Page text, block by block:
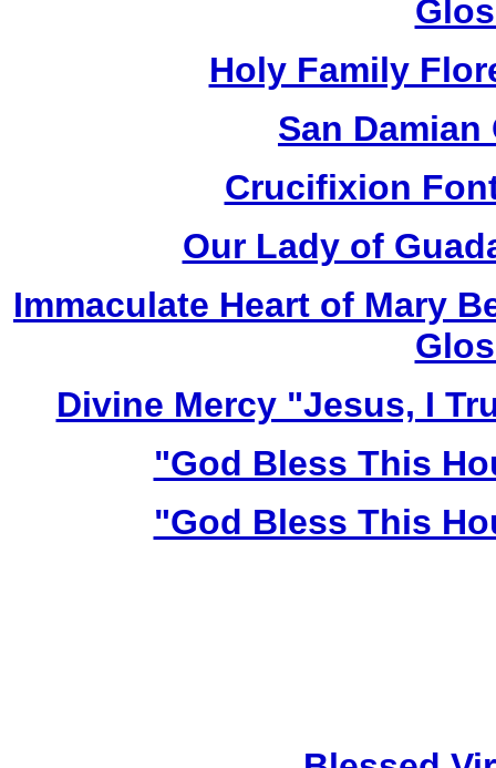
Holy Family
San
Crucifixion
Our Lady of
Immaculate Heart of Mary
Divine Mercy "Jesus, I
"God Bless This
"God Bless This